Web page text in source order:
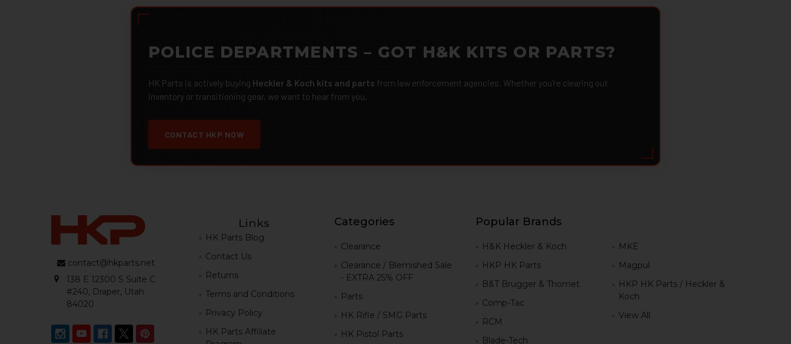
POLICE DEPARTMENTS – GOT H&K KITS OR PARTS?
HK Parts is actively buying Heckler & Koch kits and parts from law enforcement agencies. Whether you're clearing out
inventory or transitioning gear, we want to hear from you.
CONTACT HKP NOW
contact@hkparts.net
138 E 12300 S Suite C
#240, Draper, Utah
84020
Links
HK Parts Blog
Contact Us
Returns
Terms and Conditions
Privacy Policy
HK Parts Affiliate
Categories
Clearance
Clearance / Blemished Sale
- EXTRA 25% OFF
Parts
HK Rifle / SMG Parts
HK Pistol Parts
Popular Brands
H&K Heckler & Koch
HKP HK Parts
B&T Brugger & Thomet
Comp-Tac
RCM
Blade-Tech
MKE
Magpul
HKP HK Parts / Heckler &
Koch
View All